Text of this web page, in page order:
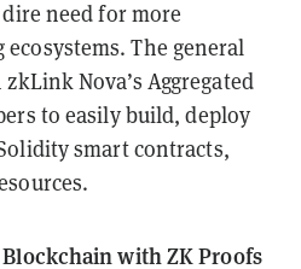
need for more
The general
Nova’s Aggregated
to easily build, deploy
smart contracts,
with ZK Proofs